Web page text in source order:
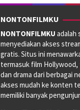
NONTONFILMKU
NONTONFILMKU adalah
menyediakan akses
gratis. Situs ini
termasuk film
dan drama dari berbagai
akses mudah ke konten
memiliki banyak